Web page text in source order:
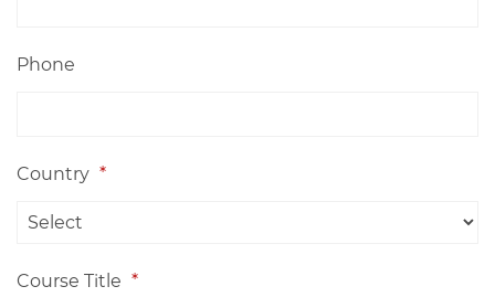
Phone
Country *
Course Title *